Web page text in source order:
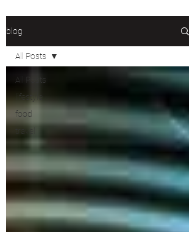
blog
All Posts
lifestyle
food
travel
All Posts